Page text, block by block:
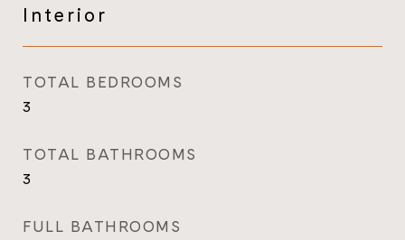
Interior
TOTAL BEDROOMS
3
TOTAL BATHROOMS
3
FULL BATHROOMS